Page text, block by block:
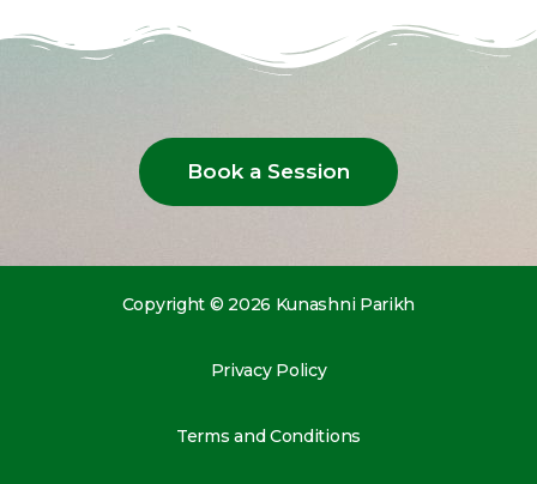
Book a Session
Copyright © 2026 Kunashni Parikh
Privacy Policy
Terms and Conditions